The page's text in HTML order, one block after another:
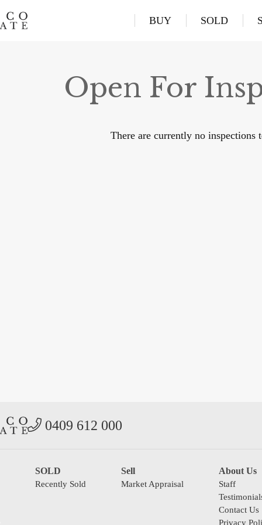
BUY SOLD
Open For
There are currently no inspections
0409 612 000
SOLD
Recently Sold
Sell
Market Appraisal
About Us
Staff
Contact Us
Privacy